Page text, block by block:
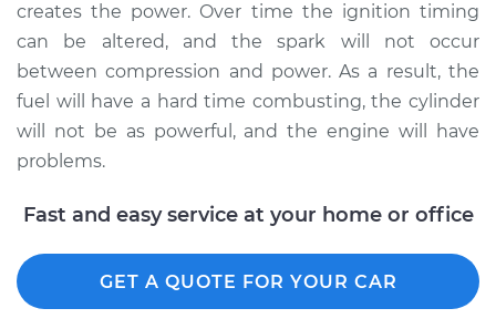
Shop/Dealer Price $105.02 $112.55
1980 Oldsmobile
Delta 88
V8-4.3L
Service type
Adjust Ignition
Timing
Estimate $94.99
creates the power. Over time the ignition timing
can be altered, and the spark will not occur
between compression and power. As a result, the
fuel will have a hard time combusting, the cylinder
will not be as powerful, and the engine will have
problems.
Fast and easy service at your home or office
GET A QUOTE FOR YOUR CAR